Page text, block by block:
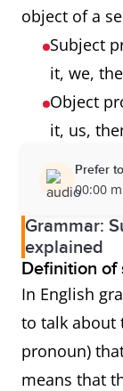
object of a
Subject
it, we,
Object
it, us,
Prefer
00:00
Grammar:
explained
Definition of
In English
to talk about
pronoun)
means that